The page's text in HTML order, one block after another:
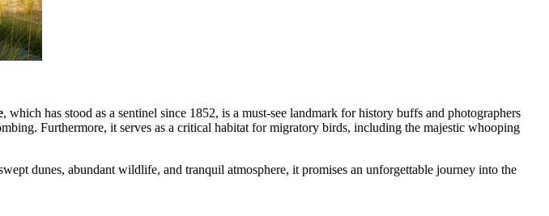
, which has stood as a sentinel since 1852, is a must-see landmark for history buffs and photographers
Furthermore, it serves as a critical habitat for migratory birds, including the majestic whooping
dunes, abundant wildlife, and tranquil atmosphere, it promises an unforgettable journey into the